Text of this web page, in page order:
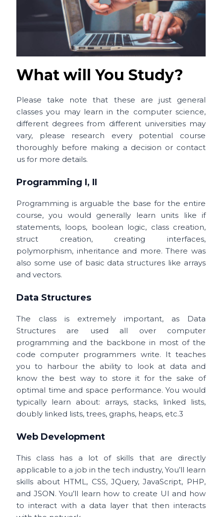
What will You Study?
Please take note that these are just general
classes you may learn in the computer science,
different degrees from different universities may
vary, please research every potential course
thoroughly before making a decision or contact
us for more details.
Programming I, II
Programming is arguable the base for the entire
course, you would generally learn units like if
statements, loops, boolean logic, class creation,
struct creation, creating interfaces,
polymorphism, inheritance and more. There was
also some use of basic data structures like arrays
and vectors.
Data Structures
The class is extremely important, as Data
Structures are used all over computer
programming and the backbone in most of the
code computer programmers write. It teaches
you to harbour the ability to look at data and
know the best way to store it for the sake of
optimal time and space performance. You would
typically learn about: arrays, stacks, linked lists,
doubly linked lists, trees, graphs, heaps, etc.3
Web Development
This class has a lot of skills that are directly
applicable to a job in the tech industry, You’ll learn
skills about HTML, CSS, JQuery, JavaScript, PHP,
and JSON. You’ll learn how to create UI and how
to interact with a data layer that then interacts